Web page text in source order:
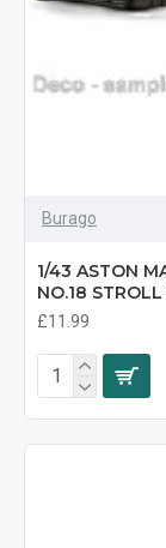
Burago
1/43 ASTON
NO.18
£11.99